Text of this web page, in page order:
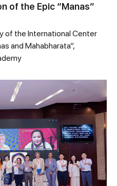
of the Epic “Manas”
of the International Center
and Mahabharata”,